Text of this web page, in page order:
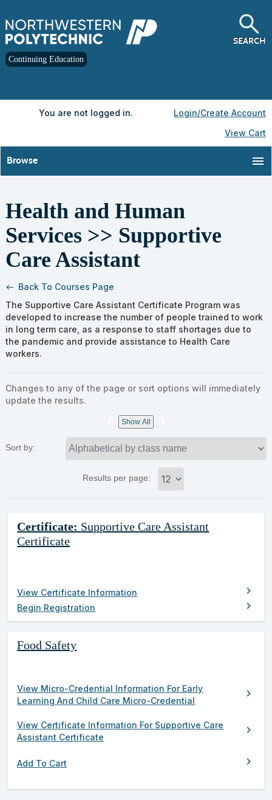
main
content
Continuing Education
SEARCH
You are not logged in.
Login/Create Account
View Cart
Browse menu
Health and Human
Services >> Supportive
Care Assistant
west Back To Courses Page
The Supportive Care Assistant Certificate Program was
developed to increase the number of people trained to work
in long term care, as a response to staff shortages due to
the pandemic and provide assistance to Health Care
workers.
Changes to any of the page or sort options will immediately
update the results.
Show All
Sort by:
Results per page:
Class
listing
Certificate: Supportive Care Assistant
Certificate
View Certificate Information chevron_right
Begin Registration chevron_right
Food Safety
View Micro-Credential Information For Early
Learning And Child Care Micro-Credential
chevron_right
View Certificate Information For Supportive Care
Assistant Certificate
chevron_right
Add To Cart chevron_right